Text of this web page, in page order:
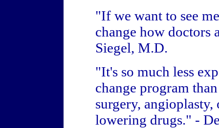
"If we want to see
change how doctors
Siegel, M.D.
"It's so much less
change program
surgery,
lowering drugs." -